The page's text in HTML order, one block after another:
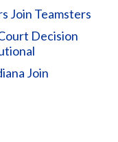
Join Teamsters
Decision
Join